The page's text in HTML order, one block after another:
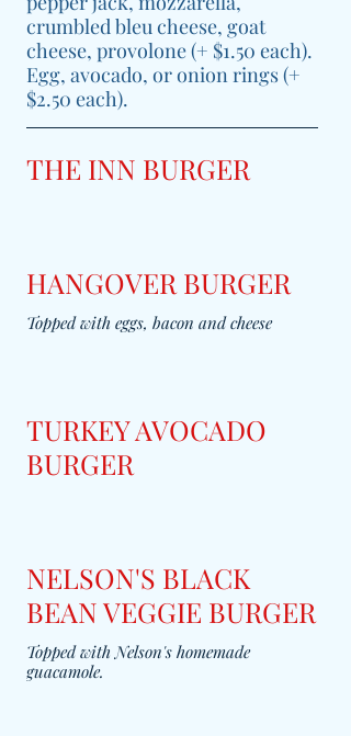
crumbled bleu cheese, goat
cheese, provolone (+ $1.50 each).
Egg, avocado, or onion rings (+
$2.50 each).
THE INN BURGER
HANGOVER BURGER
Topped with eggs, bacon and cheese
TURKEY AVOCADO
BURGER
NELSON'S BLACK
BEAN VEGGIE BURGER
Topped with Nelson's homemade
guacamole.